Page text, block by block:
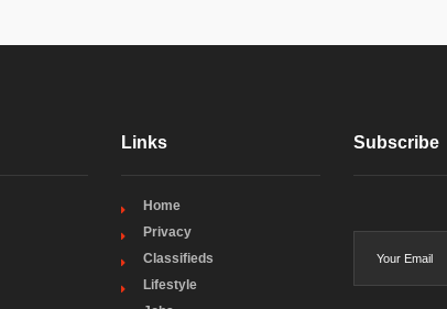
Links
Home
Privacy
Classifieds
Lifestyle
Subscribe